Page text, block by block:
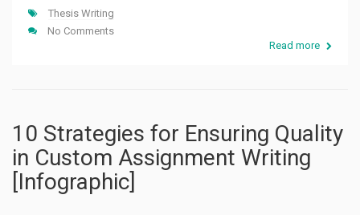
Thesis Writing
No Comments
Read more
10 Strategies for Ensuring Quality
in Custom Assignment Writing
[Infographic]